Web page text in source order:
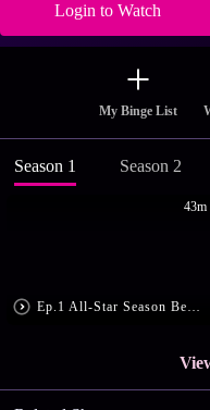
Login to Watch
My Binge List
Season 1 Season 2
43m